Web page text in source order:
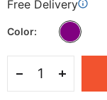
Free Delivery
Color